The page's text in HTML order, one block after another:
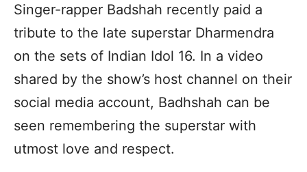
Singer-rapper Badshah recently paid a
tribute to the late superstar Dharmendra
on the sets of Indian Idol 16. In a video
shared by the show’s host channel on their
social media account, Badhshah can be
seen remembering the superstar with
utmost love and respect.